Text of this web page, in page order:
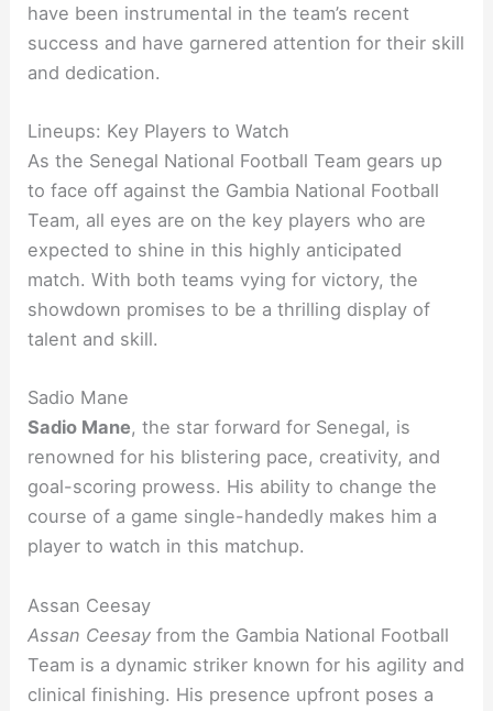
have been instrumental in the team’s recent
success and have garnered attention for their skill
and dedication.
Lineups: Key Players to Watch
As the Senegal National Football Team gears up
to face off against the Gambia National Football
Team, all eyes are on the key players who are
expected to shine in this highly anticipated
match. With both teams vying for victory, the
showdown promises to be a thrilling display of
talent and skill.
Sadio Mane
Sadio Mane, the star forward for Senegal, is
renowned for his blistering pace, creativity, and
goal-scoring prowess. His ability to change the
course of a game single-handedly makes him a
player to watch in this matchup.
Assan Ceesay
Assan Ceesay from the Gambia National Football
Team is a dynamic striker known for his agility and
clinical finishing. His presence upfront poses a